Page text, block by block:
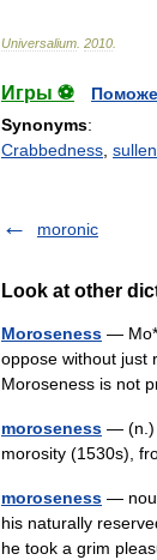
Universalium 2010
Игры ⚽
Synonyms:
Crabbedness
moronic
Look at other
Moroseness —
oppose without just
Moroseness is not
moroseness — (n.)
morosity (1530s),
moroseness —
his naturally
he took a grim